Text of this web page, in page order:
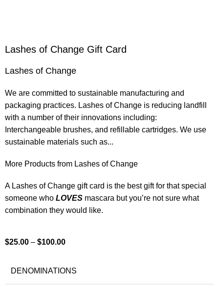
Lashes of Change Gift Card
Lashes of Change
We are committed to sustainable manufacturing and
packaging practices. Lashes of Change is reducing landfill
with a number of their innovations including:
Interchangeable brushes, and refillable cartridges. We use
sustainable materials such as...
More Products from Lashes of Change
A Lashes of Change gift card is the best gift for that special
someone whoLOVES mascara but you’re not sure what
combination they would like.
$25.00 –$100.00
DENOMINATIONS